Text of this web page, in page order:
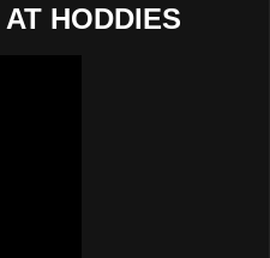
HODDIES